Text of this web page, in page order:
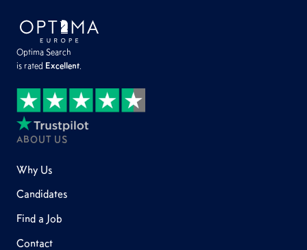
Optima Search
is rated Excellent.
ABOUT US
Why Us
Candidates
Find a Job
Contact